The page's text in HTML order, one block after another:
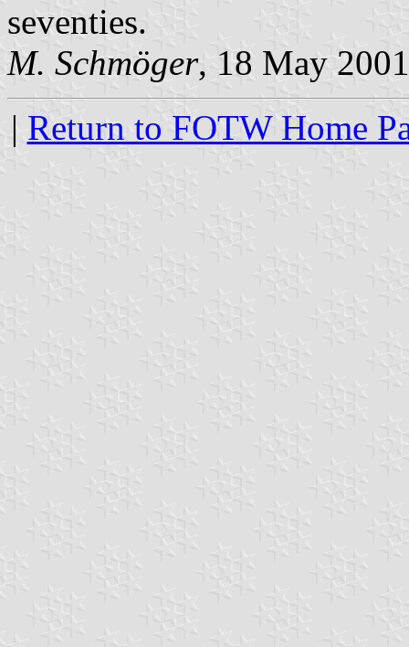
seventies.
M. Schmöger, 18 May 2001
| Return to FOTW Home